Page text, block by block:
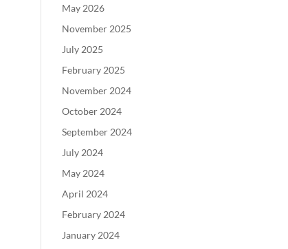
May 2026
November 2025
July 2025
February 2025
November 2024
October 2024
September 2024
July 2024
May 2024
April 2024
February 2024
January 2024